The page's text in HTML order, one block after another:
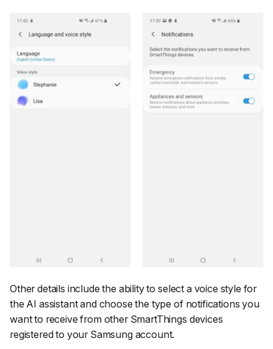
Other details include the ability to select a voice style for
the AI assistant and choose the type of notifications you
want to receive from other SmartThings devices
registered to your Samsung account.